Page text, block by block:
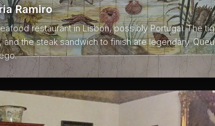
Ramiro
restaurant in Lisbon, possibly Portugal. The
and the steak sandwich to finish are legendary.